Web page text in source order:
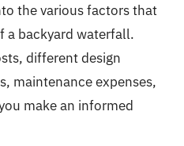
the various factors that
a backyard waterfall.
different design
maintenance expenses,
make an informed